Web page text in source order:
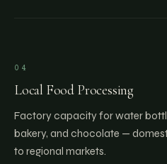
04
Local Food Processing
Factory capacity for water
bakery, and chocolate —
to regional markets.